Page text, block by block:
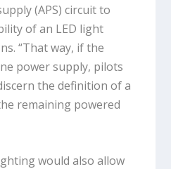
(APS) circuit to
of an LED light
“That way, if the
power supply, pilots
the definition of a
remaining powered
would also allow